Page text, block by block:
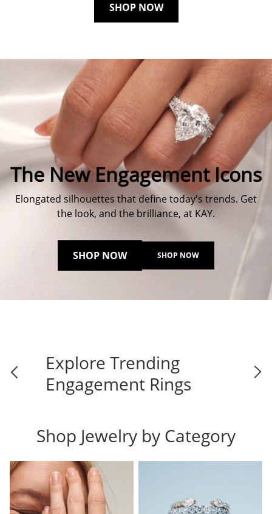
SHOP NOW
The New Engagement Icons
Elongated silhouettes that define today's trends. Get
the look, and the brilliance, at KAY.
SHOP NOW SHOP NOW
Explore Trending
Engagement Rings
Shop Jewelry by Category